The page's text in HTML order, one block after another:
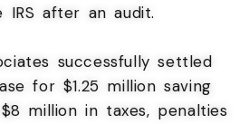
IRS after an audit.
successfully settled
for $1.25 million saving
million in taxes, penalties